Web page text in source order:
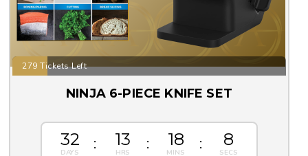
279 Tickets Left
NINJA 6-PIECE KNIFE SET
32 13 18 8